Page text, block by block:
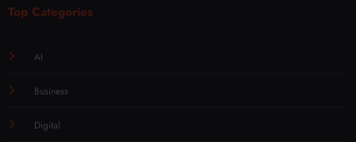
Top Categories
AI
Business
Digital